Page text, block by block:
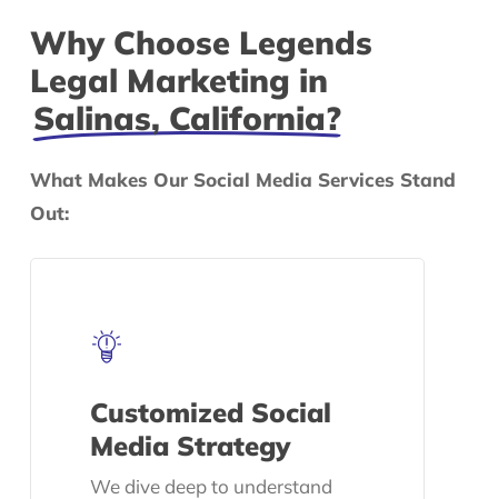
Why Choose Legends
Legal Marketing in
Salinas, California?
What Makes Our Social Media Services Stand
Out:
Customized Social
Media Strategy
We dive deep to understand